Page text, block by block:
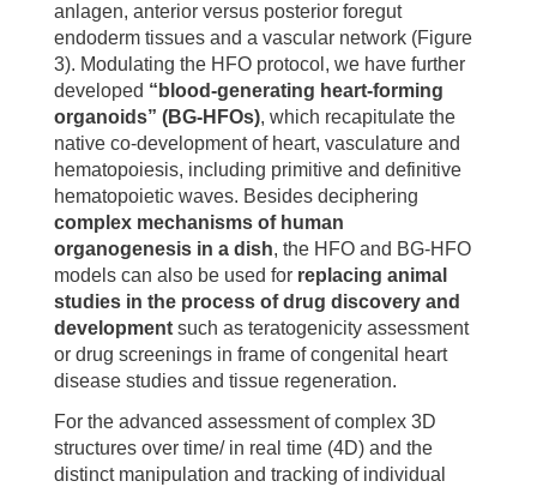
anlagen, anterior versus posterior foregut
endoderm tissues and a vascular network (Figure
3). Modulating the HFO protocol, we have further
developed “blood-generating heart-forming
organoids” (BG-HFOs), which recapitulate the
native co-development of heart, vasculature and
hematopoiesis, including primitive and definitive
hematopoietic waves. Besides deciphering
complex mechanisms of human
organogenesis in a dish, the HFO and BG-HFO
models can also be used for replacing animal
studies in the process of drug discovery and
development such as teratogenicity assessment
or drug screenings in frame of congenital heart
disease studies and tissue regeneration.
For the advanced assessment of complex 3D
structures over time/ in real time (4D) and the
distinct manipulation and tracking of individual